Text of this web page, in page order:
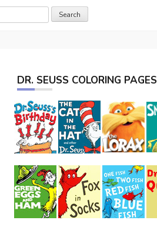
DR. SEUSS COLORING PAGES